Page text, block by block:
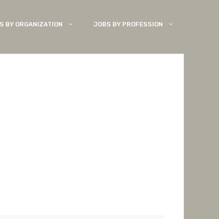
BY ORGANIZATION JOBS BY PROFESSION